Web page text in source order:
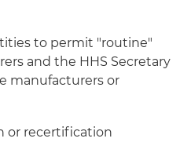
to permit "routine"
and the HHS Secretary
manufacturers or
or recertification